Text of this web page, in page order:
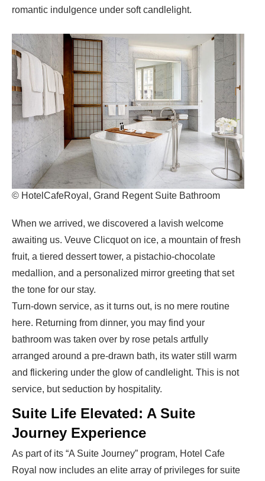
romantic indulgence under soft candlelight.
© HotelCafeRoyal, Grand Regent Suite Bathroom
When we arrived, we discovered a lavish welcome
awaiting us. Veuve Clicquot on ice, a mountain of fresh
fruit, a tiered dessert tower, a pistachio-chocolate
medallion, and a personalized mirror greeting that set
the tone for our stay.
Turn-down service, as it turns out, is no mere routine
here. Returning from dinner, you may find your
bathroom was taken over by rose petals artfully
arranged around a pre-drawn bath, its water still warm
and flickering under the glow of candlelight. This is not
service, but seduction by hospitality.
Suite Life Elevated: A Suite
Journey Experience
As part of its “A Suite Journey” program, Hotel Cafe
Royal now includes an elite array of privileges for suite